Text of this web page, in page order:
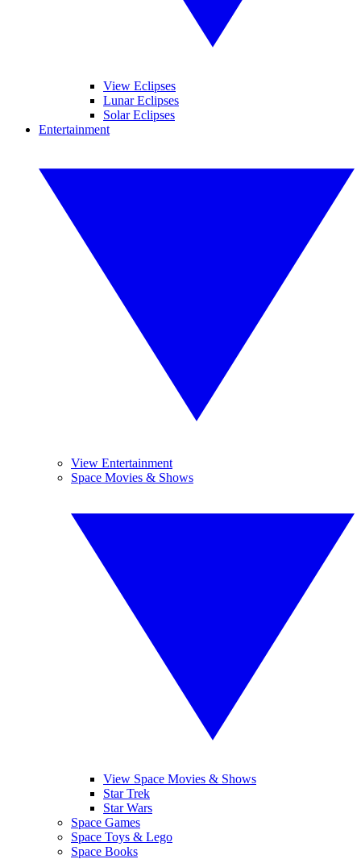
View Eclipses
Lunar Eclipses
Solar Eclipses
Entertainment
View Entertainment
Space Movies & Shows
View Space Movies & Shows
Star Trek
Star Wars
Space Games
Space Toys & Lego
Space Books